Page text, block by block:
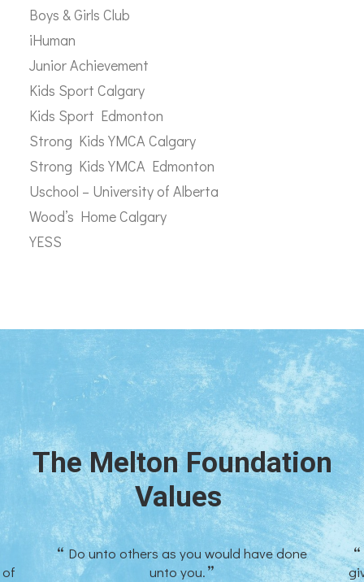
Boys & Girls Club
iHuman
Junior Achievement
Kids Sport Calgary
Kids Sport Edmonton
Strong Kids YMCA Calgary
Strong Kids YMCA Edmonton
Uschool – University of Alberta
Wood’s Home Calgary
YESS
The Melton Foundation
Values
Do unto others as you would have done
unto you.